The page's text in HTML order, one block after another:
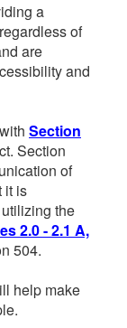
a
of
are
and
Section
Section
of
it is
the
2.0 - 2.1 A,
504.
help make